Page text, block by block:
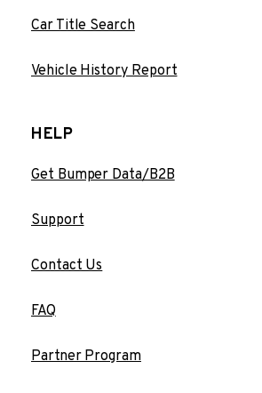
Car Title Search
Vehicle History Report
HELP
Get Bumper Data/B2B
Support
Contact Us
FAQ
Partner Program